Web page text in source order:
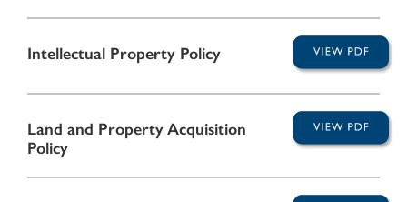
Intellectual Property Policy
Land and Property Acquisition
Policy